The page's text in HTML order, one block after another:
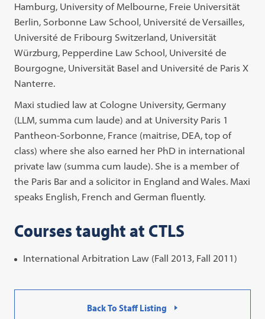
Hamburg, University of Melbourne, Freie Universität
Berlin, Sorbonne Law School, Université de Versailles,
Université de Fribourg Switzerland, Universität
Würzburg, Pepperdine Law School, Université de
Bourgogne, Universität Basel and Université de Paris X
Nanterre.
Maxi studied law at Cologne University, Germany
(LLM, summa cum laude) and at University Paris 1
Pantheon-Sorbonne, France (maitrise, DEA, top of
class) where she also earned her PhD in international
private law (summa cum laude). She is a member of
the Paris Bar and a solicitor in England and Wales. Maxi
speaks English, French and German fluently.
Courses taught at CTLS
International Arbitration Law (Fall 2013, Fall 2011)
Back To Staff Listing